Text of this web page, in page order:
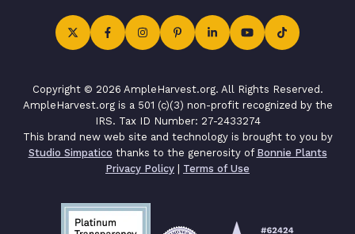
Copyright © 2026 AmpleHarvest.org. All Rights Reserved.
AmpleHarvest.org is a 501 (c)(3) non-profit recognized by the
IRS. Tax ID Number: 27-2433274
This brand new web site and technology is brought to you by
Studio Simpatico thanks to the generosity of Bonnie Plants
Privacy Policy | Terms of Use